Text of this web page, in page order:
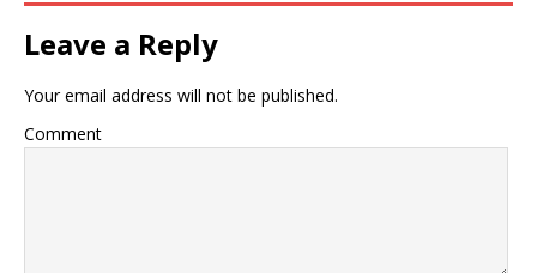
Leave a Reply
Your email address will not be published.
Comment